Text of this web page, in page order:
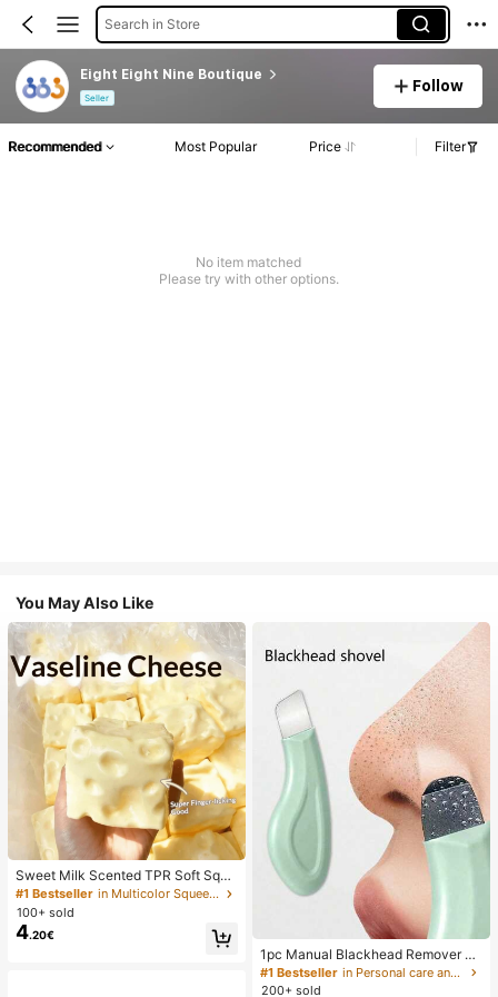
Search in Store
Eight Eight Nine Boutique
Seller
Follow
Recommended Most Popular Price Filter
No item matched
Please try with other options.
You May Also Like
Sweet Milk Scented TPR Soft Squi
shy Dumpling Shaped Stress Relief
Toy, 5cm Cute Fun Squeeze Stress
Relief Ornament, Fashionable Pract
ical Gift, Suitable For Birthday, East
er, Halloween, Christmas And Vario
#1 Bestseller
in Multicolor Squeeze Toys for Teenager
100+ sold
4.20€
1pc Manual Blackhead Remover To
ol, Deep Pore Cleansing Skin Scrap
er, Pore Cleansing Master, Acne Ext
#1 Bestseller
in Personal care and hygiene tools Facial Cleaning
200+ sold